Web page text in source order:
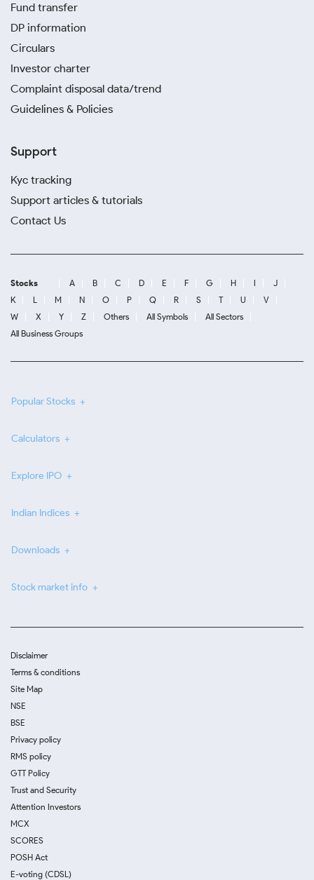
Fund transfer
DP information
Circulars
Investor charter
Complaint disposal data/trend
Guidelines & Policies
Support
Kyc tracking
Support articles & tutorials
Contact Us
Stocks A B C D E F G H I
J
K
L M N O P Q R S T U
V
W
X Y Z Others All Symbols
All Sectors
All Business Groups
Popular Stocks
Calculators
Explore IPO
Indian Indices
Downloads
Stock market info
Disclaimer
Terms & conditions
Site Map
NSE
BSE
Privacy policy
RMS policy
GTT Policy
Trust and Security
Attention Investors
MCX
SCORES
POSH Act
E-voting (CDSL)